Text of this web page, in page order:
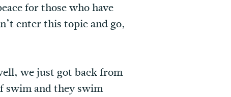
for those who have
enter this topic and go,
we just got back from
swim and they swim